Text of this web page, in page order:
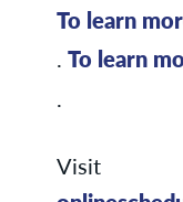
To learn
. To learn
.
Visit